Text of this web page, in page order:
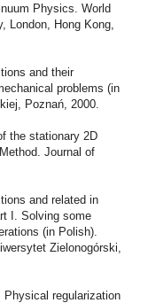
Physics. World
London, Hong Kong,
and their
problems (in
Poznań, 2000.
the stationary 2D
Journal of
and related in
I. Solving some
(in Polish).
Zielonogórski,
Physical regularization